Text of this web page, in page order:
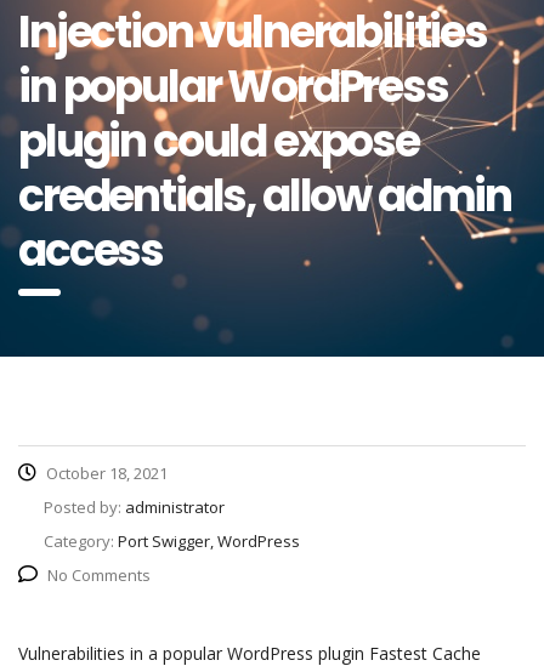
Injection vulnerabilities
in popular WordPress
plugin could expose
credentials, allow admin
access
October 18, 2021
Posted by: administrator
Category: Port Swigger, WordPress
No Comments
Vulnerabilities in a popular WordPress plugin Fastest Cache